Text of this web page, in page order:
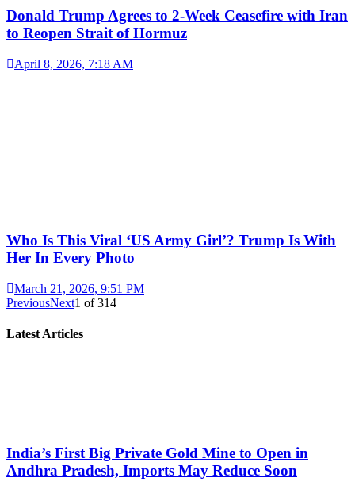
Donald Trump Agrees to 2-Week Ceasefire with Iran
to Reopen Strait of Hormuz
April 8, 2026, 7:18 AM
Who Is This Viral ‘US Army Girl’? Trump Is With
Her In Every Photo
March 21, 2026, 9:51 PM
PreviousNext1 of314
Latest Articles
India’s First Big Private Gold Mine to Open in
Andhra Pradesh, Imports May Reduce Soon